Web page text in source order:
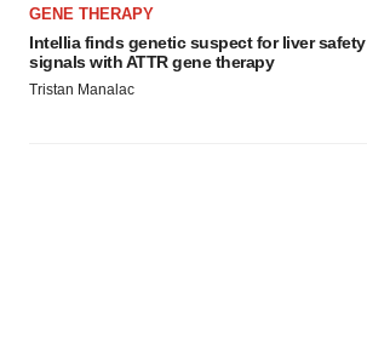
GENE THERAPY
Intellia finds genetic suspect for liver safety
signals with ATTR gene therapy
Tristan Manalac